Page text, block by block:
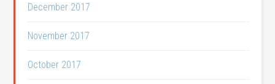
December 2017
November 2017
October 2017